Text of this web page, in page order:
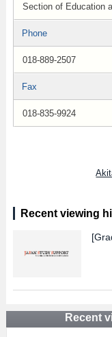
Section of Education
Phone
018-889-2507
Fax
018-835-9924
Recent viewing
Recent